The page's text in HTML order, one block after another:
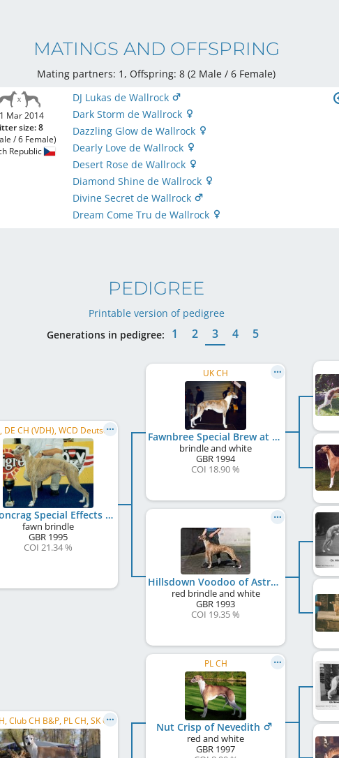
MATINGS AND OFFSPRING
Mating partners: 1, Offspring: 8 (2 Male / 6 Female)
Mar 2014
size: 8
/ 6 Female)
Republic
DJ Lukas de Wallrock
Dark Storm de Wallrock
Dazzling Glow de Wallrock
Dearly Love de Wallrock
Desert Rose de Wallrock
Diamond Shine de Wallrock
Divine Secret de Wallrock
Dream Come Tru de Wallrock
PEDIGREE
Printable version of pedigree
Generations in pedigree:
1 2 3 4 5
C.I.B., DE CH (VDH), WCD Deutscher Schönheits-Champion, AT CH, HU CH
Falconcrag Special Effects
fawn brindle
GBR 1995
COI 21.34 %
CZ CH, Club CH B&P, PL CH, SK CH, CZ VCH, CZ Club CH
UK CH
Fawnbree Special Brew at Dumbriton
brindle and white
GBR 1994
COI 18.90 %
Hillsdown Voodoo of Astri
red brindle and white
GBR 1993
COI 19.35 %
PL CH
Nut Crisp of Nevedith
red and white
GBR 1997